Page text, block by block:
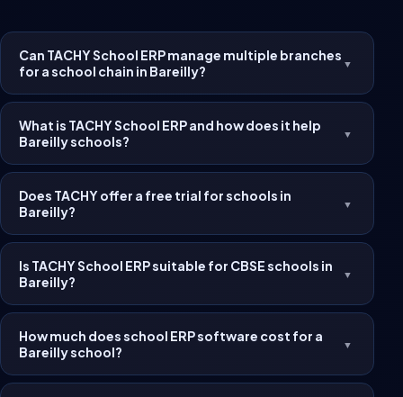
Can TACHY School ERP manage multiple branches
for a school chain in Bareilly?
▼
What is TACHY School ERP and how does it help
Bareilly schools?
▼
Does TACHY offer a free trial for schools in
Bareilly?
▼
Is TACHY School ERP suitable for CBSE schools in
Bareilly?
▼
How much does school ERP software cost for a
Bareilly school?
▼